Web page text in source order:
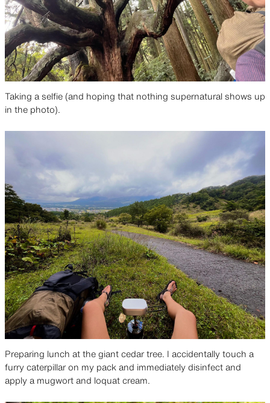
Taking a selfie (and hoping that nothing supernatural shows up
in the photo).
Preparing lunch at the giant cedar tree. I accidentally touch a
furry caterpillar on my pack and immediately disinfect and
apply a mugwort and loquat cream.